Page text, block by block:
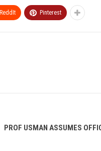
ReddIt Pinterest
PROF USMAN ASSUMES